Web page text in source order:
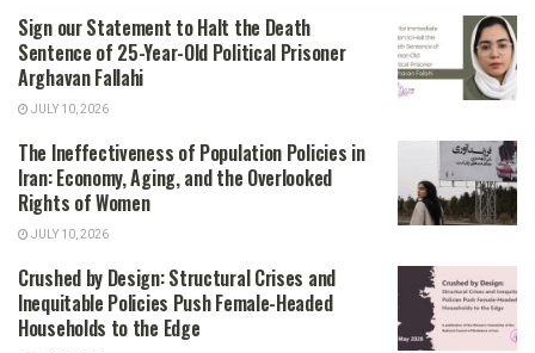
Sign our Statement to Halt the Death
Sentence of 25-Year-Old Political Prisoner
Arghavan Fallahi
JULY 10, 2026
The Ineffectiveness of Population Policies in
Iran: Economy, Aging, and the Overlooked
Rights of Women
JULY 10, 2026
Crushed by Design: Structural Crises and
Inequitable Policies Push Female-Headed
Households to the Edge